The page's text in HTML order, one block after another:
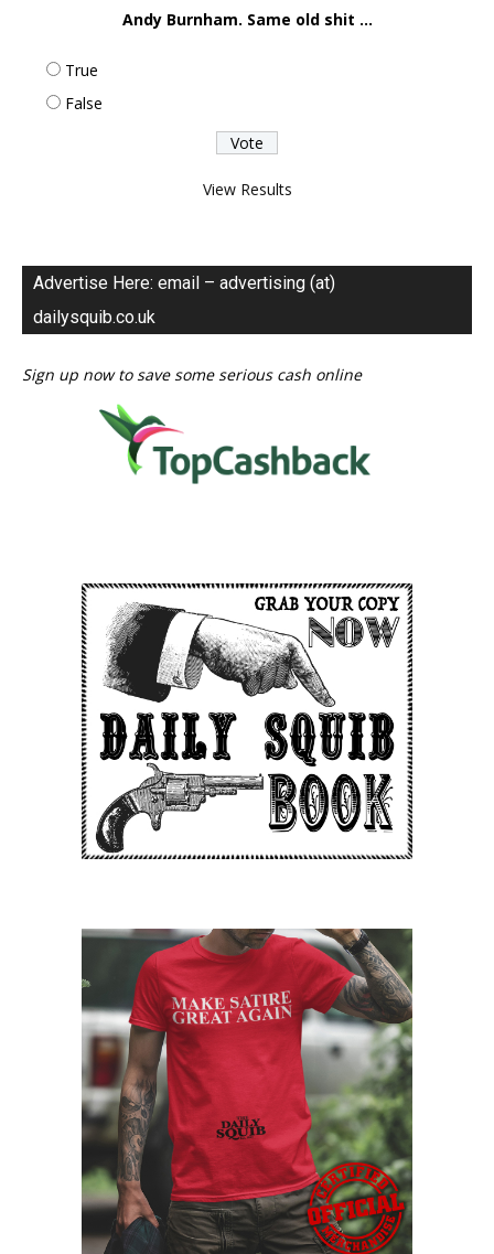
Andy Burnham. Same old shit ...
True
False
View Results
Advertise Here: email – advertising (at)
dailysquib.co.uk
Sign up now to save some serious cash online